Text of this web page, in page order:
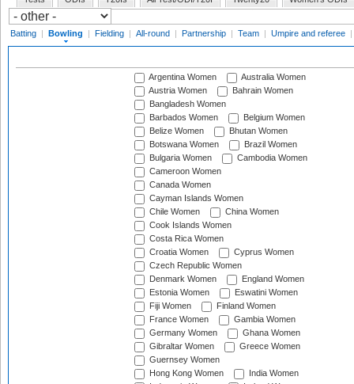
Batting | Bowling | Fielding | All-round | Partnership | Team | Umpire and referee |
Argentina Women
Australia Women
Austria Women
Bahrain Women
Bangladesh Women
Barbados Women
Belgium Women
Belize Women
Bhutan Women
Botswana Women
Brazil Women
Bulgaria Women
Cambodia Women
Cameroon Women
Canada Women
Cayman Islands Women
Chile Women
China Women
Cook Islands Women
Costa Rica Women
Croatia Women
Cyprus Women
Czech Republic Women
Denmark Women
England Women
Estonia Women
Eswatini Women
Fiji Women
Finland Women
France Women
Gambia Women
Germany Women
Ghana Women
Gibraltar Women
Greece Women
Guernsey Women
Hong Kong Women
India Women